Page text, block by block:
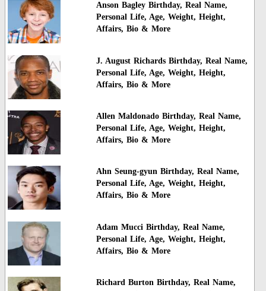
Anson Bagley Birthday, Real Name,
Personal Life, Age, Weight, Height,
Affairs, Bio & More
J. August Richards Birthday, Real Name,
Personal Life, Age, Weight, Height,
Affairs, Bio & More
Allen Maldonado Birthday, Real Name,
Personal Life, Age, Weight, Height,
Affairs, Bio & More
Ahn Seung-gyun Birthday, Real Name,
Personal Life, Age, Weight, Height,
Affairs, Bio & More
Adam Mucci Birthday, Real Name,
Personal Life, Age, Weight, Height,
Affairs, Bio & More
Richard Burton Birthday, Real Name,